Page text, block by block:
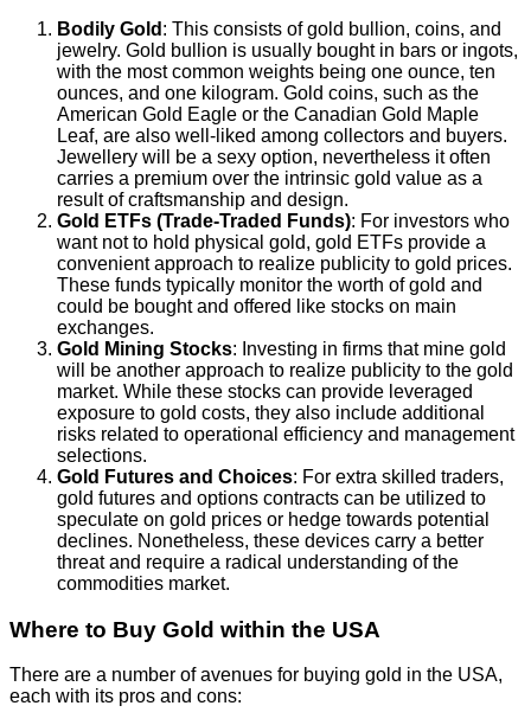
Bodily Gold : This consists of gold bullion, coins, and
jewelry. Gold bullion is usually bought in bars or ingots,
with the most common weights being one ounce, ten
ounces, and one kilogram. Gold coins, such as the
American Gold Eagle or the Canadian Gold Maple
Leaf, are also well-liked among collectors and buyers.
Jewellery will be a sexy option, nevertheless it often
carries a premium over the intrinsic gold value as a
result of craftsmanship and design.
Gold ETFs (Trade-Traded Funds): For investors who
want not to hold physical gold, gold ETFs provide a
convenient approach to realize publicity to gold prices.
These funds typically monitor the worth of gold and
could be bought and offered like stocks on main
exchanges.
Gold Mining Stocks: Investing in firms that mine gold
will be another approach to realize publicity to the gold
market. While these stocks can provide leveraged
exposure to gold costs, they also include additional
risks related to operational efficiency and management
selections.
Gold Futures and Choices: For extra skilled traders,
gold futures and options contracts can be utilized to
speculate on gold prices or hedge towards potential
declines. Nonetheless, these devices carry a better
threat and require a radical understanding of the
commodities market.
Where to Buy Gold within the USA
There are a number of avenues for buying gold in the USA,
each with its pros and cons: